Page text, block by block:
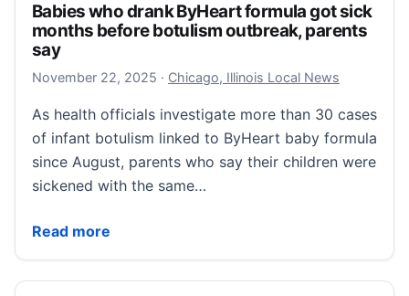
Babies who drank ByHeart formula got sick
months before botulism outbreak, parents
say
November 22, 2025 November 22, 2025
· Chicago, Illinois Local News
As health officials investigate more than 30 cases
of infant botulism linked to ByHeart baby formula
since August, parents who say their children were
sickened with the same…
Read more
Babies who drank ByHeart formula got sick